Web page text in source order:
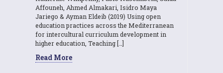
Affouneh, Ahmed Almakari, Isidro Maya
Jariego & Ayman Eldeib (2019) Using open
education practices across the Mediterranean
for intercultural curriculum development in
higher education, Teaching […]
Read More